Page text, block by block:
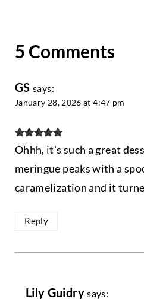
5 Comments
GS says:
January 28, 2026 at 4:47 pm
Ohhh, it's such a great
meringue peaks with a
caramelization and it
Reply
Lily Guidry says: